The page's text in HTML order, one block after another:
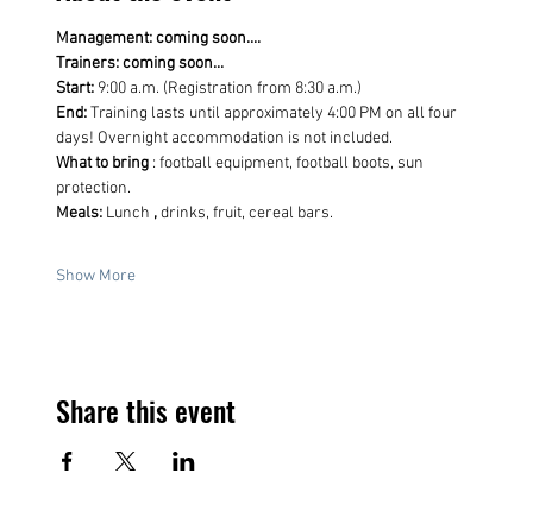
Management: coming soon....
Trainers: coming soon...
Start: 9:00 a.m. (Registration from 8:30 a.m.)
End: Training lasts until approximately 4:00 PM on all four
days! Overnight accommodation is not included.
What to bring : football equipment, football boots, sun
protection.
Meals: Lunch , drinks, fruit, cereal bars.
Show More
Share this event